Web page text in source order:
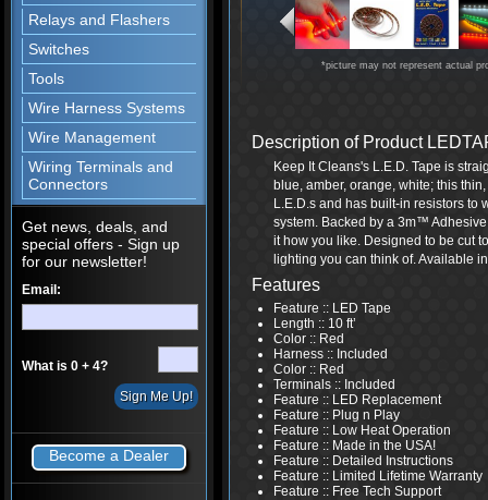
Relays and Flashers
Switches
Tools
Wire Harness Systems
Wire Management
Wiring Terminals and
Connectors
Get news, deals, and
special offers - Sign up
for our newsletter!
Email:
What is 0 + 4?
Become a Dealer
*picture may not represent actual
Description of Product
Keep It Cleans's L.E.D. Tape is
blue, amber, orange, white; this
L.E.D.s and has built-in resistors to
system. Backed by a 3m™
it how you like. Designed to be cut
lighting you can think of. Available
Features
Feature :: LED Tape
Length :: 10 ft’
Color :: Red
Harness :: Included
Color :: Red
Terminals :: Included
Feature :: LED Replacement
Feature :: Plug n Play
Feature :: Low Heat Operation
Feature :: Made in the USA!
Feature :: Detailed Instructions
Feature :: Limited Lifetime Warranty
Feature :: Free Tech Support